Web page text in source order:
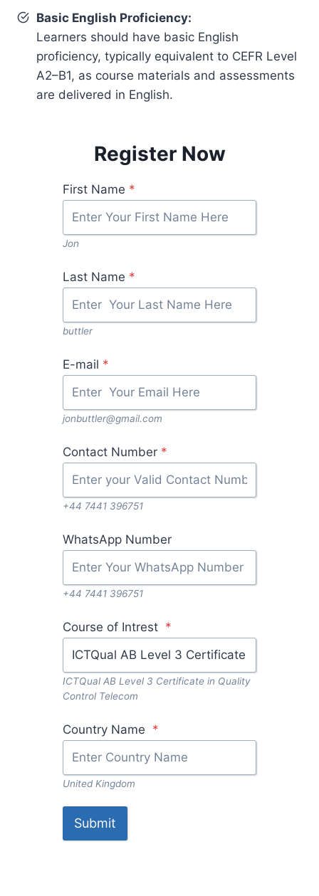
Basic English Proficiency:
Learners should have basic English
proficiency, typically equivalent to CEFR Level
A2–B1, as course materials and assessments
are delivered in English.
Register Now
First Name *
Jon
Last Name *
buttler
E-mail *
jonbuttler@gmail.com
Contact Number *
+44 7441 396751
WhatsApp Number
+44 7441 396751
Course of Intrest *
ICTQual AB Level 3 Certificate in Quality
Control Telecom
Country Name *
United Kingdom
Submit